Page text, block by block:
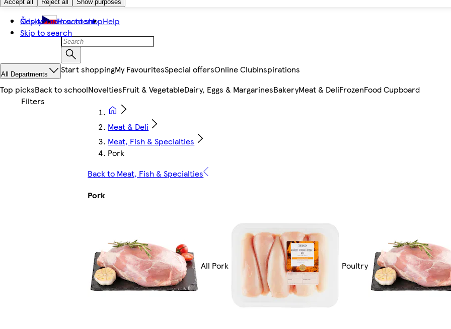
Accept all Reject all Show purposes
Skip to main content
Skip to search
Česky How to shopHelp
All Departments Start shoppingMy FavouritesSpecial offersOnline ClubInspirations
Top picksBack to schoolNoveltiesFruit & VegetableDairy, Eggs & MargarinesBakeryMeat & DeliFrozenFood Cupboard
Meat & Deli
Meat, Fish & Specialties
Pork
Back to Meat, Fish & Specialties
Pork
All Pork Poultry